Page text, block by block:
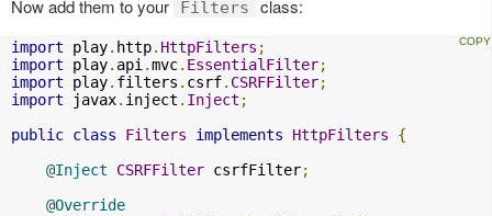
Now add them to your Filters class:
import play. http. HttpFilters ;
import play. api .mvc. EssentialFilter;
import play. filters . csrf. CSRFFilter;
import javax. inject . Inject ;
public class Filters implements HttpFilters
{
@Inject
CSRFFilter csrfFilter;
@Override